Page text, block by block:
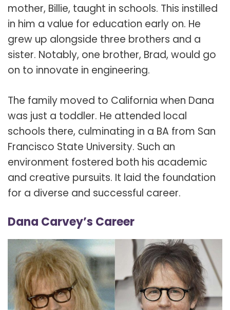
mother, Billie, taught in schools. This instilled
in him a value for education early on. He
grew up alongside three brothers and a
sister. Notably, one brother, Brad, would go
on to innovate in engineering.
The family moved to California when Dana
was just a toddler. He attended local
schools there, culminating in a BA from San
Francisco State University. Such an
environment fostered both his academic
and creative pursuits. It laid the foundation
for a diverse and successful career.
Dana Carvey’s Career